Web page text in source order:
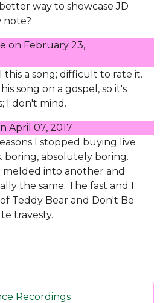
way to showcase JD
note?
on February 23,
this a song; difficult to rate it.
song on a gospel, so it's
I don't mind.
April 07, 2017
I stopped buying live
boring, absolutely boring.
into another and
the same. The fast and I
Teddy Bear and Don't Be
travesty.
Recordings